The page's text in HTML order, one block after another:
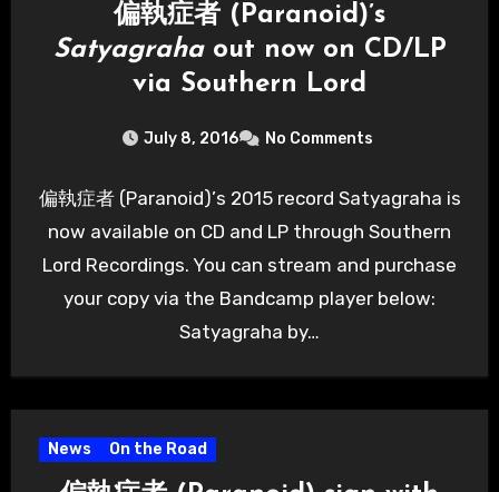
偏執症者 (Paranoid)’s
Satyagrahaout now on CD/LP
via Southern Lord
July 8, 2016 No Comments
偏執症者 (Paranoid)’s 2015 record Satyagraha is
now available on CD and LP through Southern
Lord Recordings. You can stream and purchase
your copy via the Bandcamp player below:
Satyagraha by…
News On the Road